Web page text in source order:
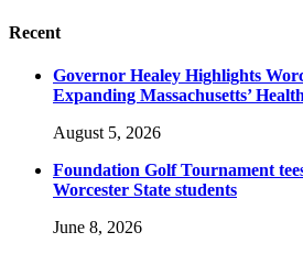
Recent
Governor Healey Highlights
Expanding Massachusetts’
August 5, 2026
Foundation Golf Tournament
Worcester State students
June 8, 2026